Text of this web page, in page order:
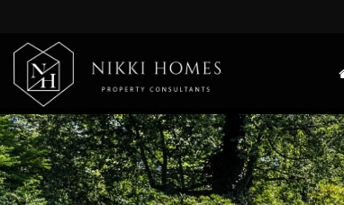
Nikki
Homes
-
Estate,
Letting
Agent
and
Property
Consultants